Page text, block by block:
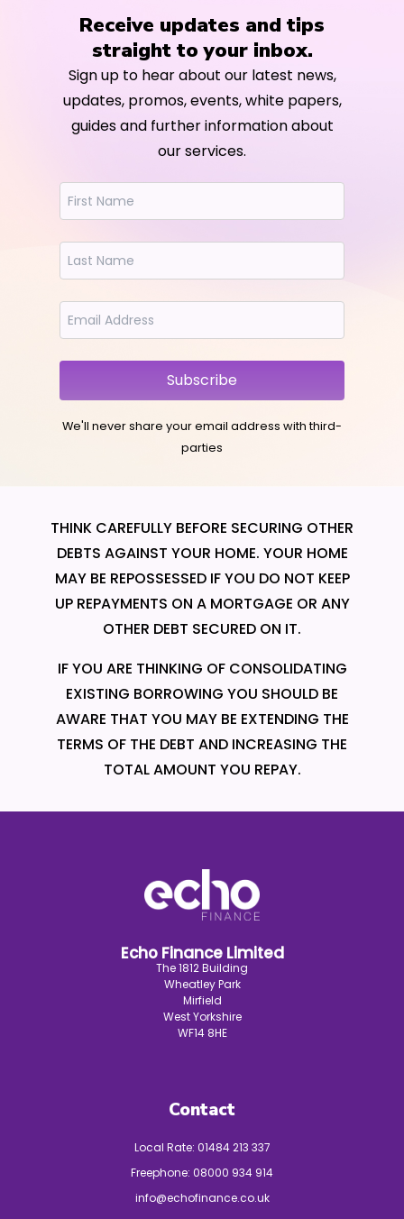
Receive updates and tips
straight to your inbox.
Sign up to hear about our latest news,
updates, promos, events, white papers,
guides and further information about
our services.
Subscribe
We'll never share your email address with third-
parties
THINK CAREFULLY BEFORE SECURING OTHER
DEBTS AGAINST YOUR HOME. YOUR HOME
MAY BE REPOSSESSED IF YOU DO NOT KEEP
UP REPAYMENTS ON A MORTGAGE OR ANY
OTHER DEBT SECURED ON IT.
IF YOU ARE THINKING OF CONSOLIDATING
EXISTING BORROWING YOU SHOULD BE
AWARE THAT YOU MAY BE EXTENDING THE
TERMS OF THE DEBT AND INCREASING THE
TOTAL AMOUNT YOU REPAY.
Echo Finance Limited
The 1812 Building
Wheatley Park
Mirfield
West Yorkshire
WF14 8HE
Contact
Local Rate: 01484 213 337
Freephone: 08000 934 914
info@echofinance.co.uk